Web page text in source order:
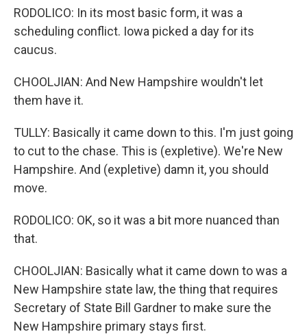
RODOLICO: In its most basic form, it was a
scheduling conflict. Iowa picked a day for its
caucus.
CHOOLJIAN: And New Hampshire wouldn't let
them have it.
TULLY: Basically it came down to this. I'm just going
to cut to the chase. This is (expletive). We're New
Hampshire. And (expletive) damn it, you should
move.
RODOLICO: OK, so it was a bit more nuanced than
that.
CHOOLJIAN: Basically what it came down to was a
New Hampshire state law, the thing that requires
Secretary of State Bill Gardner to make sure the
New Hampshire primary stays first.